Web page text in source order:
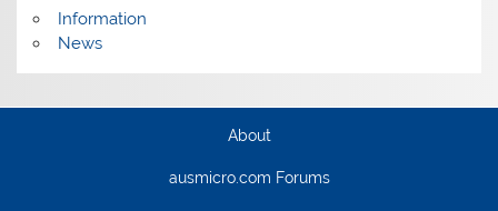
Information
News
About
ausmicro.com Forums